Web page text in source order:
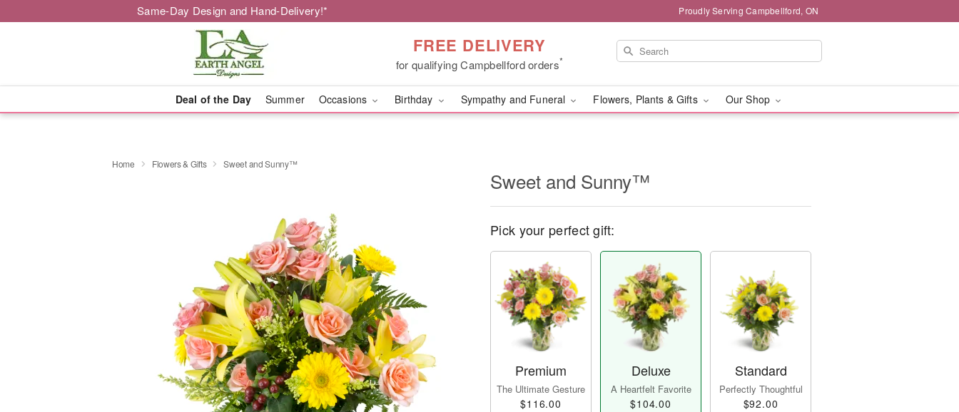
Same-Day Design and Hand-Delivery!* Proudly Serving Campbellford, ON
FREE DELIVERY
for qualifying Campbellford orders*
Deal of the Day Summer Occasions Birthday Sympathy and Funeral Flowers, Plants & Gifts Our Shop
Home Flowers & Gifts Sweet and Sunny™
Sweet and Sunny™
Pick your perfect gift:
Premium
The Ultimate Gesture
$116.00
Deluxe
A Heartfelt Favorite
$104.00
Standard
Perfectly Thoughtful
$92.00